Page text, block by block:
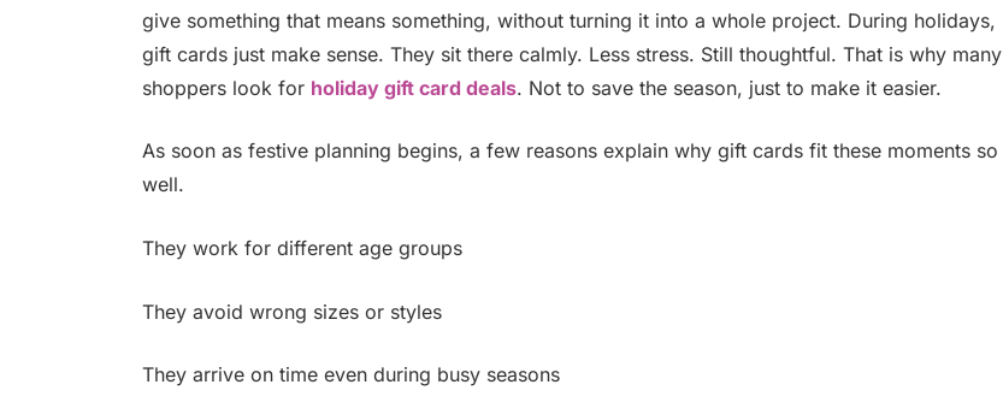
give something that means something, without turning it into a whole project. During holidays,
gift cards just make sense. They sit there calmly. Less stress. Still thoughtful. That is why many
shoppers look for holiday gift card deals. Not to save the season, just to make it easier.
As soon as festive planning begins, a few reasons explain why gift cards fit these moments so
well.
They work for different age groups
They avoid wrong sizes or styles
They arrive on time even during busy seasons